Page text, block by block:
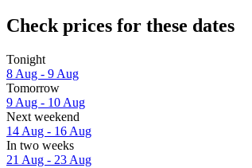
Check prices for these dates
Tonight
8 Aug - 9 Aug
Tomorrow
9 Aug - 10 Aug
Next weekend
14 Aug - 16 Aug
In two weeks
21 Aug - 23 Aug